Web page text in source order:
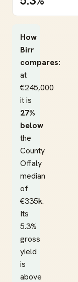
How
Birr
compares:
at
€245,000
it is
27%
below
the
County
Offaly
median
of
€335k.
Its
5.3%
gross
yield
is
above